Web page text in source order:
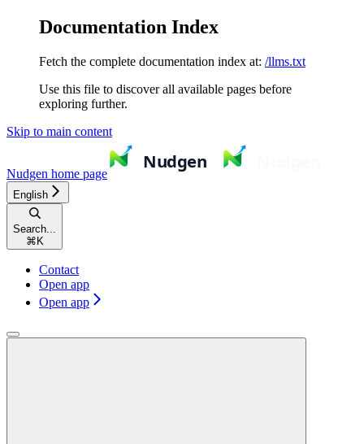
Documentation Index
Fetch the complete documentation index at: /llms.txt
Use this file to discover all available pages before
exploring further.
Skip to main content
Nudgen home page
English
Search...
⌘ K
Contact
Open app
Open app